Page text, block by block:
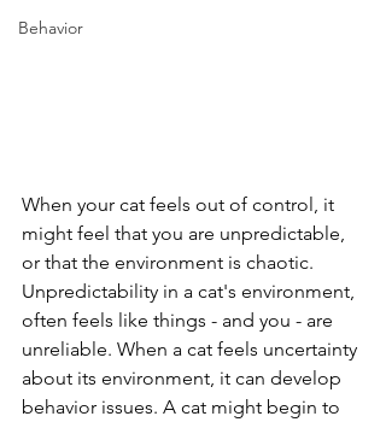
Behavior
When your cat feels out of control, it
might feel that you are unpredictable,
or that the environment is chaotic.
Unpredictability in a cat's environment,
often feels like things - and you - are
unreliable. When a cat feels uncertainty
about its environment, it can develop
behavior issues. A cat might begin to